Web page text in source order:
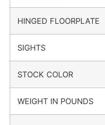
HINGED FLOORPLATE
SIGHTS
STOCK COLOR
WEIGHT IN POUNDS